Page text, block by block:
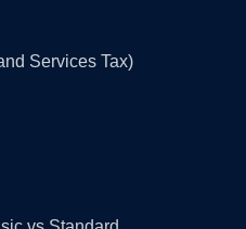
Services Tax)